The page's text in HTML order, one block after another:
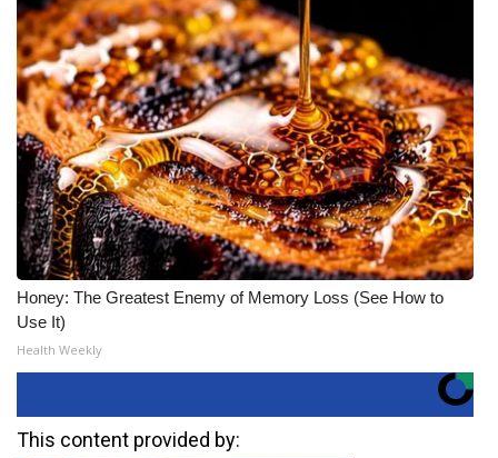
Honey: The Greatest Enemy of Memory Loss (See How to
Use It)
Health Weekly
This content provided by: